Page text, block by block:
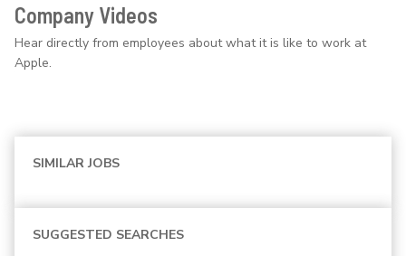
Company Videos
Hear directly from employees about what it is like to work at
Apple.
SIMILAR JOBS
SUGGESTED SEARCHES